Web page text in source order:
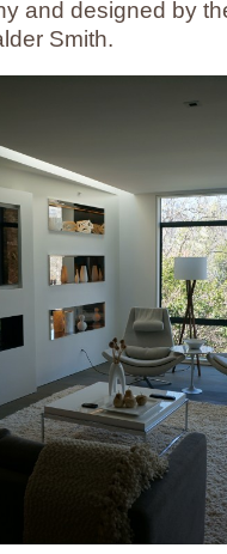
and designed by
Smith.